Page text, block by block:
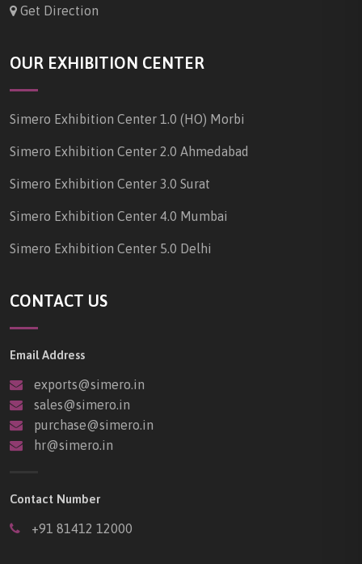
Get Direction
OUR EXHIBITION CENTER
Simero Exhibition Center 1.0 (HO) Morbi
Simero Exhibition Center 2.0 Ahmedabad
Simero Exhibition Center 3.0 Surat
Simero Exhibition Center 4.0 Mumbai
Simero Exhibition Center 5.0 Delhi
CONTACT US
Email Address
exports@simero.in
sales@simero.in
purchase@simero.in
hr@simero.in
Contact Number
+91 81412 12000